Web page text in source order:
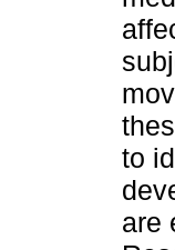
to
are